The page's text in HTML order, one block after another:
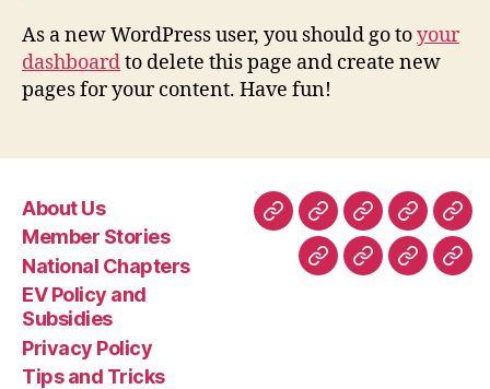
As a new WordPress user, you should go toyour
dashboardto delete this page and create new
pages for your content. Have fun!
About Us
Member Stories
National Chapters
EV Policy and
Subsidies
Privacy Policy
Tips and Tricks
AboutMember
Stories
National
Chapters
EV
Policy
and
Tips Welcome
Picture